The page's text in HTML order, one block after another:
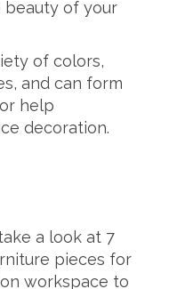
beauty of your
of colors,
and can form
help
decoration.
a look at 7
pieces for
workspace to